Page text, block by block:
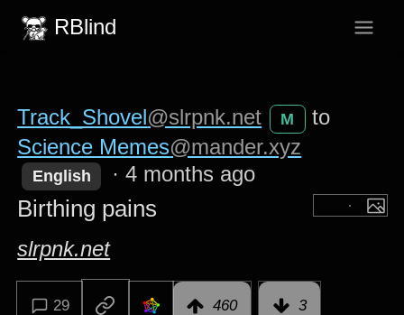
RBlind
Track_Shovel@slrpnk.net M
to
Science Memes@mander.xyz
English ·4 months ago
Birthing pains
slrpnk.net
29 460 3